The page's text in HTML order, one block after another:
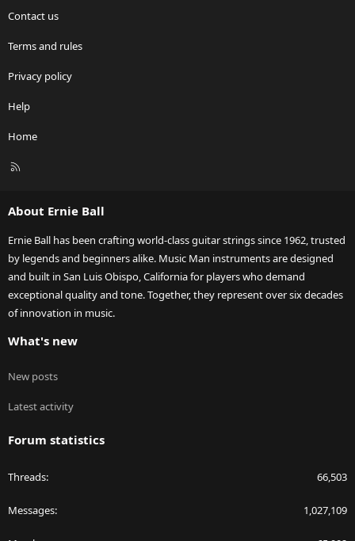
Contact us
Terms and rules
Privacy policy
Help
Home
R
About Ernie Ball
Ernie Ball has been crafting world-class guitar strings since 1962, trusted
by legends and beginners alike. Music Man instruments are designed
and built in San Luis Obispo, California for players who demand
exceptional quality and tone. Together, they represent over six decades
of innovation in music.
What's new
New posts
Latest activity
Forum statistics
Threads 66,503
Messages 1,027,109